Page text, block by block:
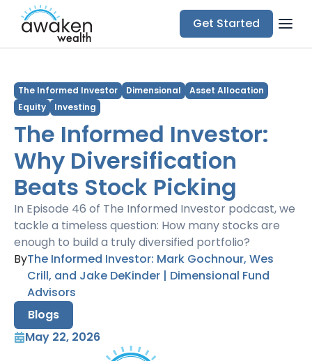
Get Started
The Informed Investor Dimensional
Asset Allocation
Equity
Investing
The Informed Investor:
Why Diversification
Beats Stock Picking
In Episode 46 of The Informed Investor podcast, we
tackle a timeless question: How many stocks are
enough to build a truly diversified portfolio?
ByThe Informed Investor: Mark Gochnour, Wes
Crill, and Jake DeKinder | Dimensional Fund
Advisors
Blogs
May 22, 2026